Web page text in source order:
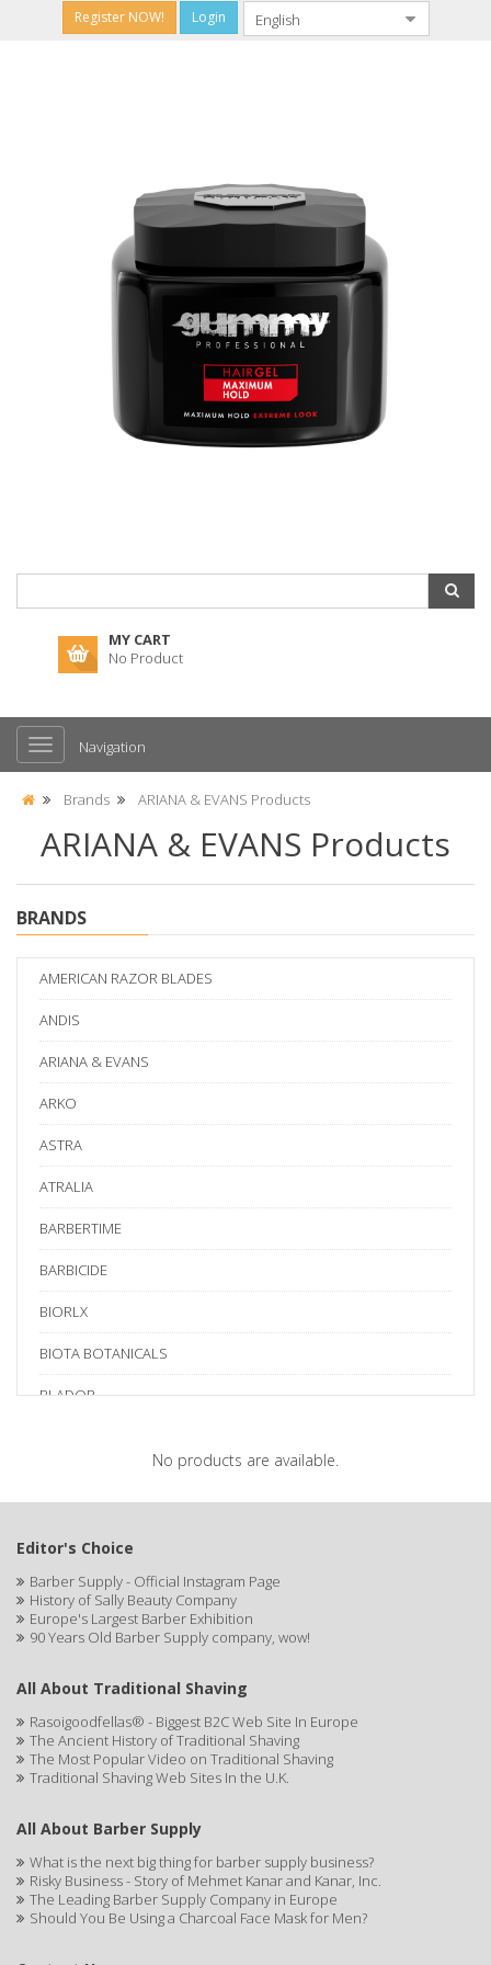
Register NOW! Login
MY CART
No Product
Navigation
Brands ARIANA & EVANS Products
ARIANA & EVANS Products
BRANDS
AMERICAN RAZOR BLADES
ANDIS
ARIANA & EVANS
ARKO
ASTRA
ATRALIA
BARBERTIME
BARBICIDE
BIORLX
BIOTA BOTANICALS
BLADOR
CELLA
CLIPPERCIDE
CLUBMAN
COMFORTEL
CREE
DERBY
DORCO
No products are available.
Editor's Choice
Barber Supply - Official Instagram Page
History of Sally Beauty Company
Europe's Largest Barber Exhibition
90 Years Old Barber Supply company, wow!
All About Traditional Shaving
Rasoigoodfellas® - Biggest B2C Web Site In Europe
The Ancient History of Traditional Shaving
The Most Popular Video on Traditional Shaving
Traditional Shaving Web Sites In the U.K.
All About Barber Supply
What is the next big thing for barber supply business?
Risky Business - Story of Mehmet Kanar and Kanar, Inc.
The Leading Barber Supply Company in Europe
Should You Be Using a Charcoal Face Mask for Men?